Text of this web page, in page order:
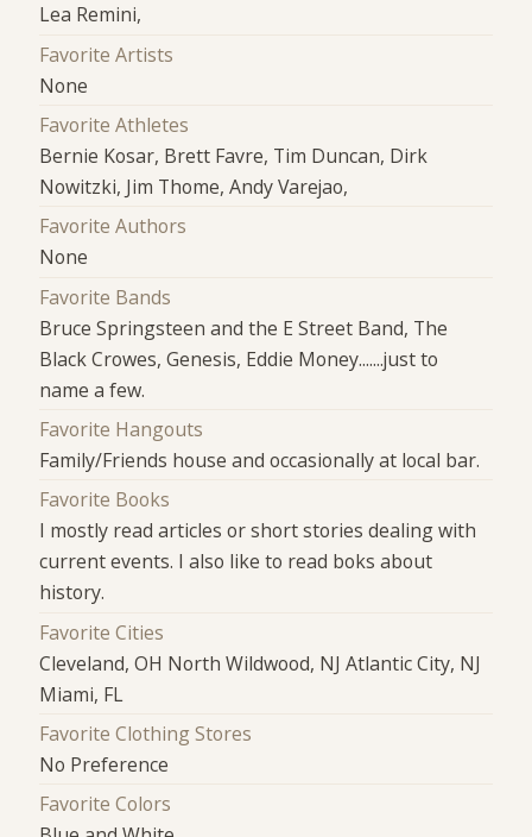
Lea Remini,
Favorite Artists
None
Favorite Athletes
Bernie Kosar, Brett Favre, Tim Duncan, Dirk
Nowitzki, Jim Thome, Andy Varejao,
Favorite Authors
None
Favorite Bands
Bruce Springsteen and the E Street Band, The
Black Crowes, Genesis, Eddie Money.......just to
name a few.
Favorite Hangouts
Family/Friends house and occasionally at local bar.
Favorite Books
I mostly read articles or short stories dealing with
current events. I also like to read boks about
history.
Favorite Cities
Cleveland, OH North Wildwood, NJ Atlantic City, NJ
Miami, FL
Favorite Clothing Stores
No Preference
Favorite Colors